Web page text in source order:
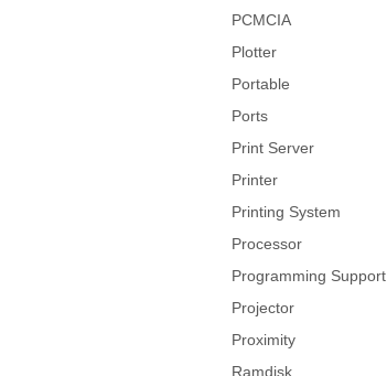
PCMCIA
Plotter
Portable
Ports
Print Server
Printer
Printing System
Processor
Programming Support
Projector
Proximity
Ramdisk